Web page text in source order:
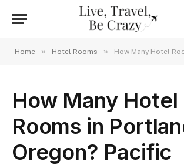
Home » Hotel Rooms » How Many Hotel Rooms in Portland
How Many Hotel
Rooms in
Oregon? Pacific